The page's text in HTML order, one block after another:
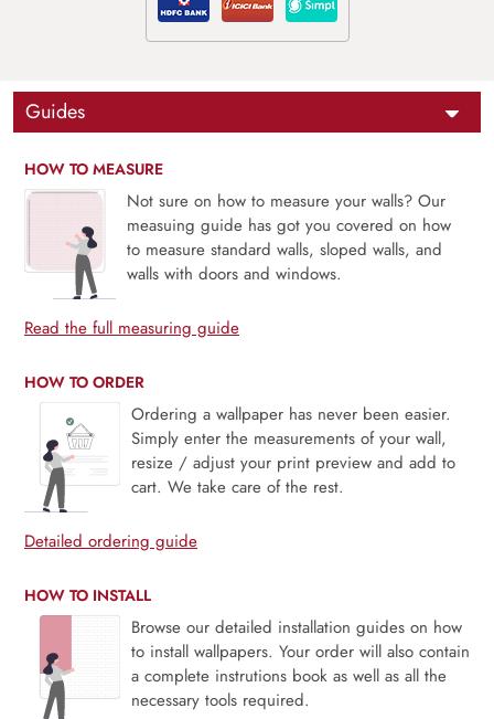
Guides
HOW TO MEASURE
Not sure on how to measure your walls? Our
measuing guide has got you covered on how
to measure standard walls, sloped walls, and
walls with doors and windows.
Read the full measuring guide
HOW TO ORDER
Ordering a wallpaper has never been easier.
Simply enter the measurements of your wall,
resize / adjust your print preview and add to
cart. We take care of the rest.
Detailed ordering guide
HOW TO INSTALL
Browse our detailed installation guides on how
to install wallpapers. Your order will also contain
a complete instrutions book as well as all the
necessary tools required.